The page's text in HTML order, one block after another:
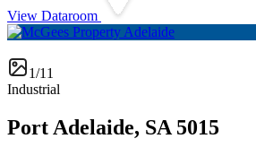
View Dataroom
1/11
Industrial
Port Adelaide, SA 5015